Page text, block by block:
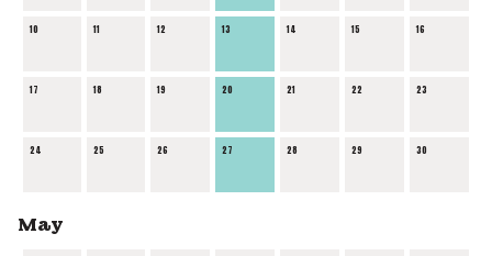
10 11 12 13 14 15 16
17 18 19 20 21 22 23
24 25 26 27 28 29 30
May